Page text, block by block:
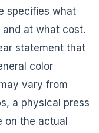
specifies what
at what cost.
statement that
color
vary from
a physical press
the actual